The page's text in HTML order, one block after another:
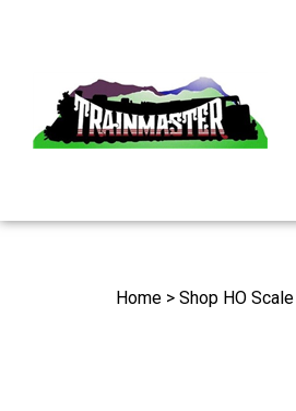
Search
Home > Shop HO Scale